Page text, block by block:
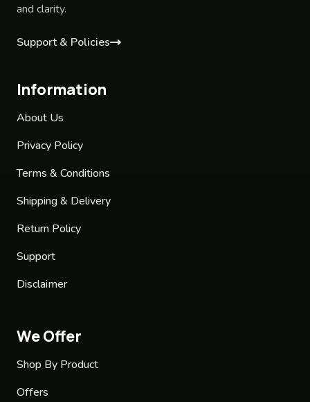
and clarity.
Support & Policies
Information
About Us
Privacy Policy
Terms & Conditions
Shipping & Delivery
Return Policy
Support
Disclaimer
We Offer
Shop By Product
Offers